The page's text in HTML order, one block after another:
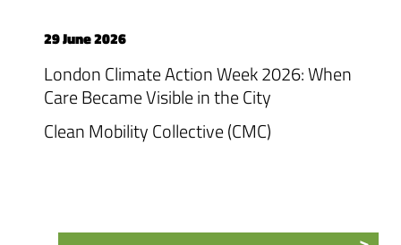
29 June 2026
London Climate Action Week 2026: When
Care Became Visible in the City
Clean Mobility Collective (CMC)